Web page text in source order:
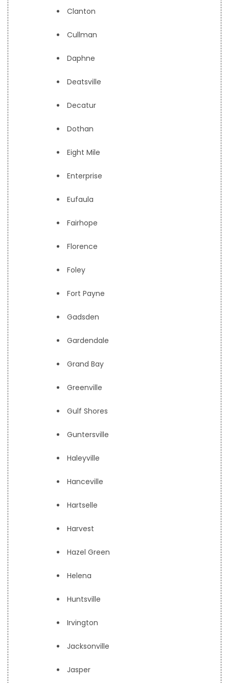
Clanton
Cullman
Daphne
Deatsville
Decatur
Dothan
Eight Mile
Enterprise
Eufaula
Fairhope
Florence
Foley
Fort Payne
Gadsden
Gardendale
Grand Bay
Greenville
Gulf Shores
Guntersville
Haleyville
Hanceville
Hartselle
Harvest
Hazel Green
Helena
Huntsville
Irvington
Jacksonville
Jasper